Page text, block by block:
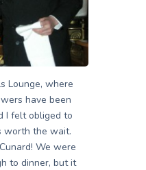
Lounge, where
have been
I felt obliged to
worth the wait.
We were
to dinner, but it